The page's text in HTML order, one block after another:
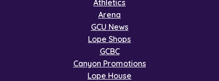
Athletics
Arena
GCU News
Lope Shops
GCBC
Canyon Promotions
Lope House